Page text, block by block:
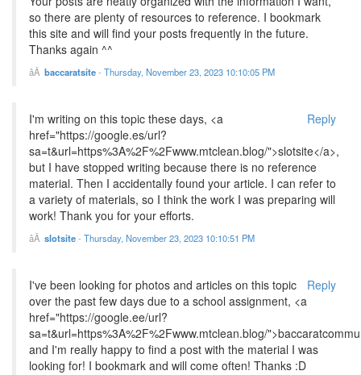
so there are plenty of resources to reference. I bookmark
this site and will find your posts frequently in the future.
Thanks again ^^
baccaratsite- Thursday, November 23, 2023 10:10:05 PM
Reply
I'm writing on this topic these days, <a
href="https://google.es/url?
sa=t&url=https%3A%2F%2Fwww.mtclean.blog/">slotsite</a>,
but I have stopped writing because there is no reference
material. Then I accidentally found your article. I can refer to
a variety of materials, so I think the work I was preparing will
work! Thank you for your efforts.
slotsite- Thursday, November 23, 2023 10:10:51 PM
Reply
I've been looking for photos and articles on this topic
over the past few days due to a school assignment, <a
href="https://google.ee/url?
sa=t&url=https%3A%2F%2Fwww.mtclean.blog/
and I'm really happy to find a post with the material I was
looking for! I bookmark and will come often! Thanks :D